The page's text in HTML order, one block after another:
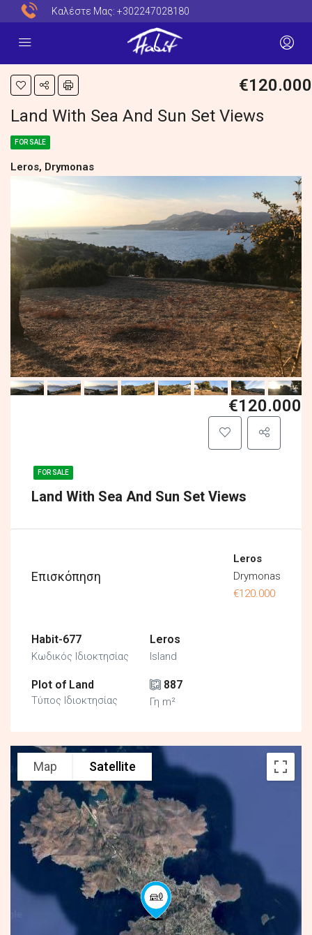
Καλέστε Μας: +302247028180
€120.000
Land With Sea And Sun Set Views
FOR SALE
Leros, Drymonas
FOR SALE
Land With Sea And Sun Set Views
€120.000
Επισκόπηση
Leros
Drymonas
€120.000
Habit-677
Κωδικός Ιδιοκτησίας
Leros
Island
Plot of Land
Τύπος Ιδιοκτησίας
887
Γη m²
Map Satellite